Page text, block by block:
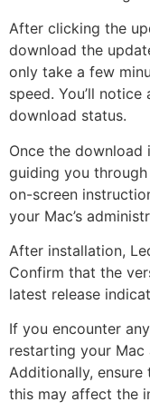
After clicking the
download the
only take a few
speed. You’ll
download status.
Once the download
guiding you
on-screen
your Mac’s
After installation,
Confirm that the
latest release
If you encounter
restarting your Mac
Additionally,
this may affect the